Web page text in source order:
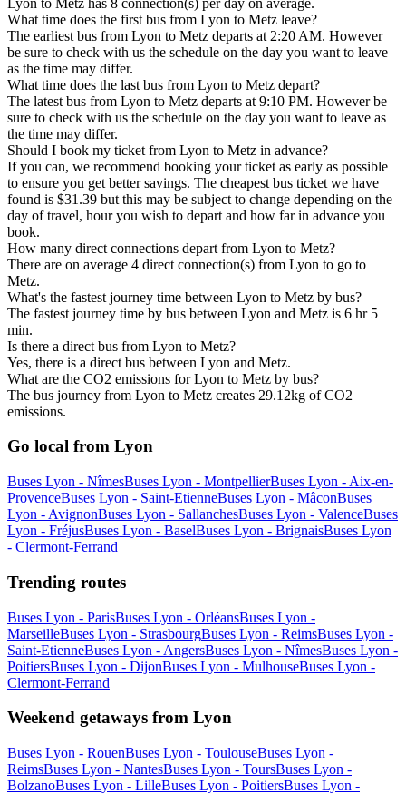
What time does the first bus from Lyon to Metz leave?
The earliest bus from Lyon to Metz departs at 2:20 AM. However
be sure to check with us the schedule on the day you want to leave
as the time may differ.
What time does the last bus from Lyon to Metz depart?
The latest bus from Lyon to Metz departs at 9:10 PM. However be
sure to check with us the schedule on the day you want to leave as
the time may differ.
Should I book my ticket from Lyon to Metz in advance?
If you can, we recommend booking your ticket as early as possible
to ensure you get better savings. The cheapest bus ticket we have
found is $31.39 but this may be subject to change depending on the
day of travel, hour you wish to depart and how far in advance you
book.
How many direct connections depart from Lyon to Metz?
There are on average 4 direct connection(s) from Lyon to go to
Metz.
What's the fastest journey time between Lyon to Metz by bus?
The fastest journey time by bus between Lyon and Metz is 6 hr 5
min.
Is there a direct bus from Lyon to Metz?
Yes, there is a direct bus between Lyon and Metz.
What are the CO2 emissions for Lyon to Metz by bus?
The bus journey from Lyon to Metz creates 29.12kg of CO2
emissions.
Go local from Lyon
Buses Lyon - NîmesBuses Lyon - MontpellierBuses Lyon - Aix-en-
ProvenceBuses Lyon - Saint-EtienneBuses Lyon - MâconBuses
Lyon - AvignonBuses Lyon - SallanchesBuses Lyon - ValenceBuses
Lyon - FréjusBuses Lyon - BaselBuses Lyon - BrignaisBuses Lyon
- Clermont-Ferrand
Trending routes
Buses Lyon - ParisBuses Lyon - OrléansBuses Lyon -
MarseilleBuses Lyon - StrasbourgBuses Lyon - ReimsBuses Lyon -
Saint-EtienneBuses Lyon - AngersBuses Lyon - NîmesBuses Lyon -
PoitiersBuses Lyon - DijonBuses Lyon - MulhouseBuses Lyon -
Clermont-Ferrand
Weekend getaways from Lyon
Buses Lyon - RouenBuses Lyon - ToulouseBuses Lyon -
ReimsBuses Lyon - NantesBuses Lyon - ToursBuses Lyon -
BolzanoBuses Lyon - LilleBuses Lyon - PoitiersBuses Lyon -